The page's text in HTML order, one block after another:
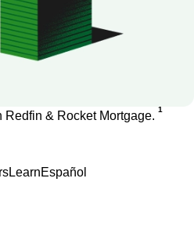
Redfin & Rocket Mortgage. 1
LearnEspañol